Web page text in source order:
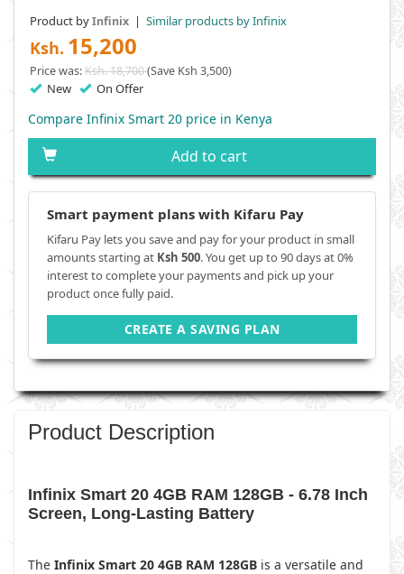
Product byInfinix | Similar products by Infinix
Ksh. 15,200
Price was:Ksh. 18,700(Save Ksh 3,500)
New On Offer
Compare Infinix Smart 20 price in Kenya
Add to cart
Smart payment plans with Kifaru Pay
Kifaru Pay lets you save and pay for your product in small
amounts starting at Ksh 500. You get up to 90 days at 0%
interest to complete your payments and pick up your
product once fully paid.
CREATE A SAVING PLAN
Product Description
Infinix Smart 20 4GB RAM 128GB - 6.78 Inch
Screen, Long-Lasting Battery
The Infinix Smart 20 4GB RAM 128GB is a versatile and